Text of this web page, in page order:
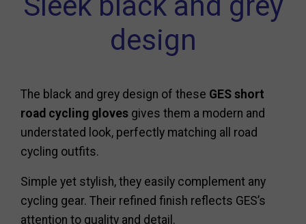
design
The black and grey design of these GES short
road cycling gloves gives them a modern and
understated look, perfectly matching all road
cycling outfits.
Simple yet stylish, they easily complement any
cycling gear. Their refined finish reflects GES’s
attention to quality and detail.